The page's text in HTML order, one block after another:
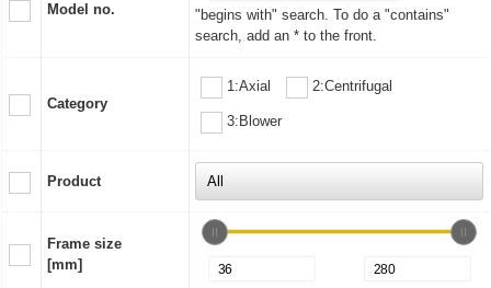
Model no.
"begins with" search. To do a "contains"
search, add an * to the front.
Category
1:Axial 2:Centrifugal
3:Blower
Product
Frame size
[mm]